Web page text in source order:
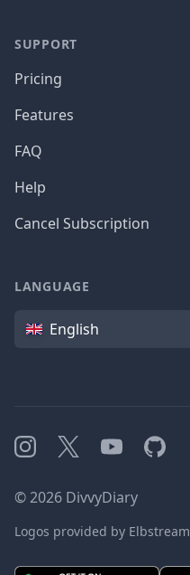
SUPPORT
Pricing
Features
FAQ
Help
Cancel Subscription
LANGUAGE
Language
English
Instagram
X YouTubeGitHub
©2026 DivvyDiary
Logos provided by Elbstream